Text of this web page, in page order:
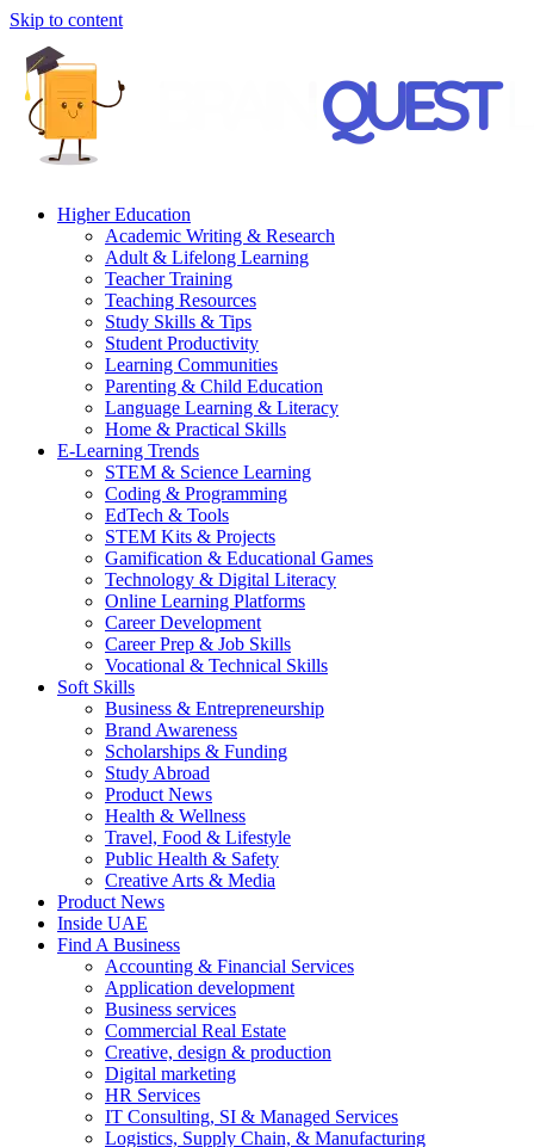
Skip to content
Higher Education
Academic Writing & Research
Adult & Lifelong Learning
Teacher Training
Teaching Resources
Study Skills & Tips
Student Productivity
Learning Communities
Parenting & Child Education
Language Learning & Literacy
Home & Practical Skills
E-Learning Trends
STEM & Science Learning
Coding & Programming
EdTech & Tools
STEM Kits & Projects
Gamification & Educational Games
Technology & Digital Literacy
Online Learning Platforms
Career Development
Career Prep & Job Skills
Vocational & Technical Skills
Soft Skills
Business & Entrepreneurship
Brand Awareness
Scholarships & Funding
Study Abroad
Product News
Health & Wellness
Travel, Food & Lifestyle
Public Health & Safety
Creative Arts & Media
Product News
Inside UAE
Find A Business
Accounting & Financial Services
Application development
Business services
Commercial Real Estate
Creative, design & production
Digital marketing
HR Services
IT Consulting, SI & Managed Services
Logistics, Supply Chain, & Manufacturing